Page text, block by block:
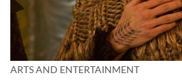
ARTS AND ENTERTAINMENT